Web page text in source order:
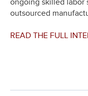
ongoing skilled labor
outsourced
READ THE FULL